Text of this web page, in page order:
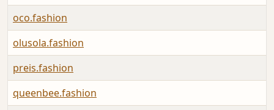
oco.fashion
olusola.fashion
preis.fashion
queenbee.fashion